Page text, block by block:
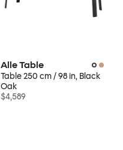
Alle Table
Table 250 cm / 98 in, Black
Oak
$4,589